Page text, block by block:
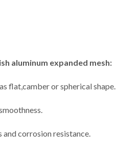
aluminum expanded mesh:
flat,camber or spherical shape.
and corrosion resistance.